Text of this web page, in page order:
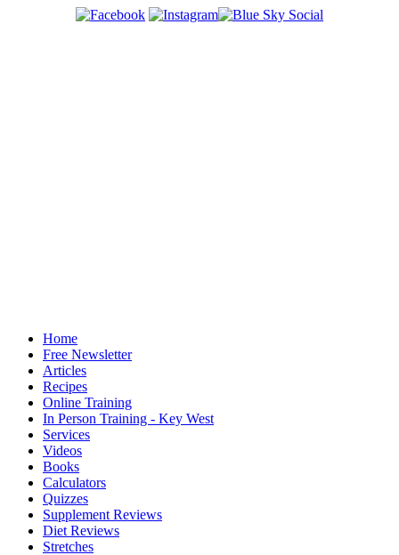
Home
Free Newsletter
Articles
Recipes
Online Training
In Person Training - Key West
Services
Videos
Books
Calculators
Quizzes
Supplement Reviews
Diet Reviews
Stretches